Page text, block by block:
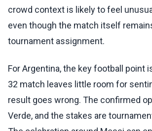
crowd context is likely to feel
even though the match itself
tournament assignment.
For Argentina, the key football point
32 match leaves little room for
result goes wrong. The confirmed
Verde, and the stakes are